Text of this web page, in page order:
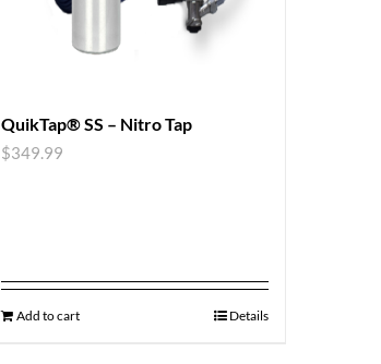
QuikTap® SS – Nitro Tap
$349.99
Add to cart Details